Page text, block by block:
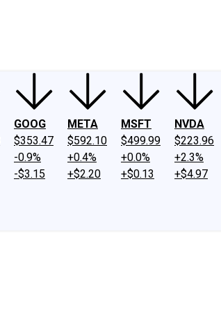
GOOG
$353.47
-0.9%
-$3.15
META
$592.10
+0.4%
+$2.20
MSFT
$499.99
+0.0%
+$0.13
NVDA
$223.96
+2.3%
+$4.97